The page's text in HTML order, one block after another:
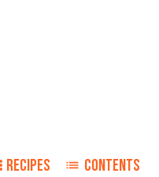
RECIPES CONTENTS